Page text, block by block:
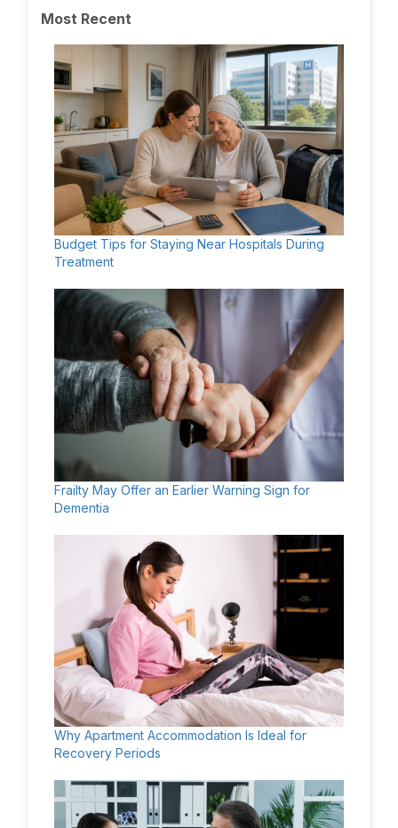
Most Recent
Budget Tips for Staying Near Hospitals During
Treatment
Frailty May Offer an Earlier Warning Sign for
Dementia
Why Apartment Accommodation Is Ideal for
Recovery Periods